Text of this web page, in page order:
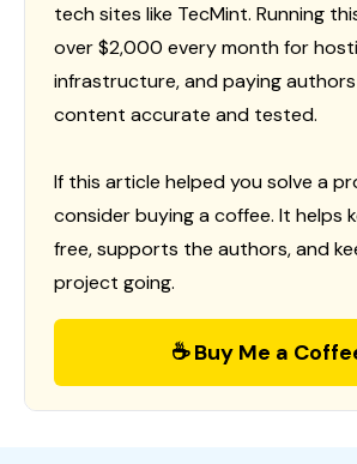
tech sites like TecMint. Running
over $2,000 every month for
infrastructure, and paying
content accurate and tested.
If this article helped you solve a
consider buying a coffee. It helps
free, supports the authors, and
project going.
☕ Buy Me a